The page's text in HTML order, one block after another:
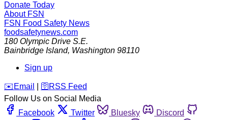
Donate Today
About FSN
FSN Food Safety News
foodsafetynews.com
180 Olympic Drive S.E.
Bainbridge Island, Washington 98110
Sign up
️✉️ Email 🛜 RSS Feed
Follow Us on Social Media
Facebook
Twitter Bluesky
Discord